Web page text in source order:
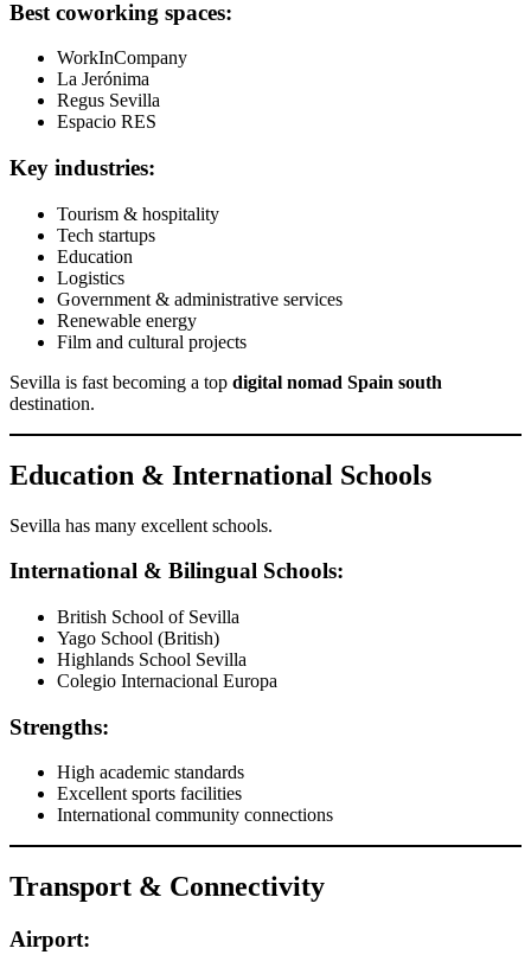
Best coworking spaces:
WorkInCompany
La Jerónima
Regus Sevilla
Espacio RES
Key industries:
Tourism & hospitality
Tech startups
Education
Logistics
Government & administrative services
Renewable energy
Film and cultural projects
Sevilla is fast becoming a top digital nomad Spain south
destination.
Education & International Schools
Sevilla has many excellent schools.
International & Bilingual Schools:
British School of Sevilla
Yago School (British)
Highlands School Sevilla
Colegio Internacional Europa
Strengths:
High academic standards
Excellent sports facilities
International community connections
Transport & Connectivity
Airport: